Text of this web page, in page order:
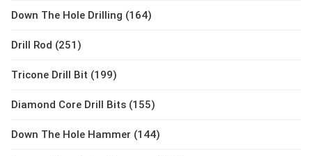
Down The Hole Drilling (164)
Drill Rod (251)
Tricone Drill Bit (199)
Diamond Core Drill Bits (155)
Down The Hole Hammer (144)